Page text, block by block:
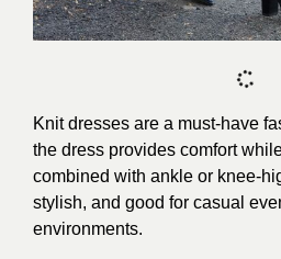
Knit dresses are a must-have
the dress provides comfort
combined with ankle or knee-
stylish, and good for casual
environments.